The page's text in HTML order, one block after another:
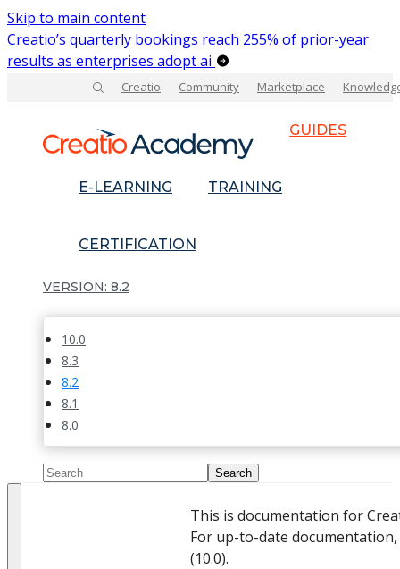
Skip to main content
Creatio’s quarterly bookings reach 255% of prior-year
results as enterprises adopt ai
Creatio Community Marketplace
GUIDES
E-LEARNING TRAINING
CERTIFICATION
8.2
10.0
8.3
8.2
8.1
8.0
This is documentation for
For up-to-date
(10.0).